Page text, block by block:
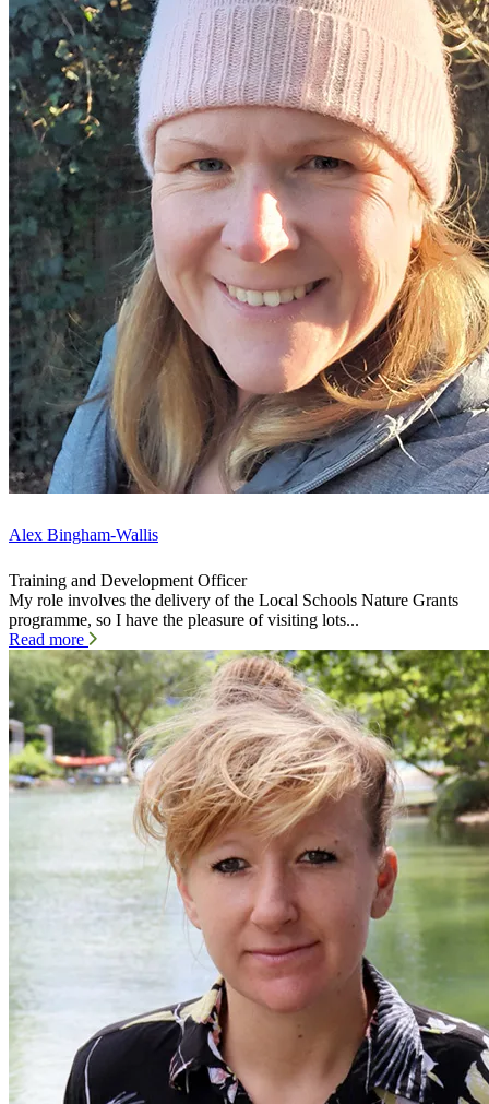
Alex Bingham-Wallis
Training and Development Officer
My role involves the delivery of the Local Schools Nature Grants
programme, so I have the pleasure of visiting lots...
Read more